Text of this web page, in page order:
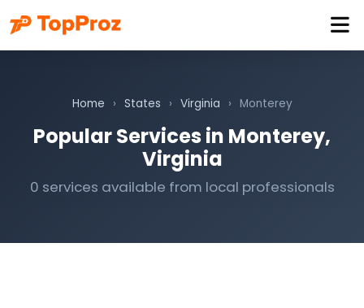
Home › States › Virginia › Monterey
Popular Services in Monterey,
Virginia
0 services available from local professionals